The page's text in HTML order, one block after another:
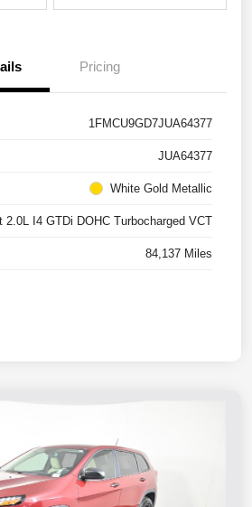
Pricing
1FMCU9GD7JUA64377
JUA64377
White Gold Metallic
2.0L I4 GTDi DOHC Turbocharged VCT
84,137 Miles